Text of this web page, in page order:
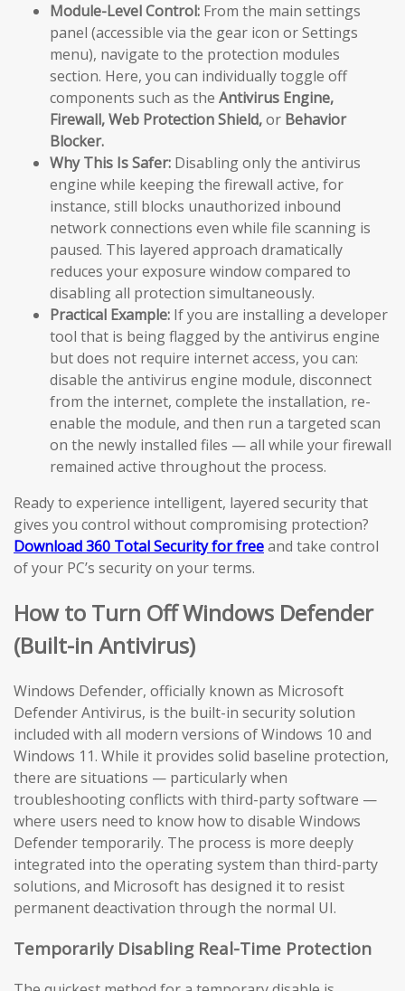
Module-Level Control: From the main settings
panel (accessible via the gear icon or Settings
menu), navigate to the protection modules
section. Here, you can individually toggle off
components such as the Antivirus Engine,
Firewall, Web Protection Shield,or Behavior
Blocker.
Why This Is Safer: Disabling only the antivirus
engine while keeping the firewall active, for
instance, still blocks unauthorized inbound
network connections even while file scanning is
paused. This layered approach dramatically
reduces your exposure window compared to
disabling all protection simultaneously.
Practical Example: If you are installing a developer
tool that is being flagged by the antivirus engine
but does not require internet access, you can:
disable the antivirus engine module, disconnect
from the internet, complete the installation, re-
enable the module, and then run a targeted scan
on the newly installed files — all while your firewall
remained active throughout the process.
Ready to experience intelligent, layered security that
gives you control without compromising protection?
Download 360 Total Security for freeand take control
of your PC’s security on your terms.
How to Turn Off Windows Defender
(Built-in Antivirus)
Windows Defender, officially known as Microsoft
Defender Antivirus, is the built-in security solution
included with all modern versions of Windows 10 and
Windows 11. While it provides solid baseline protection,
there are situations — particularly when
troubleshooting conflicts with third-party software —
where users need to know how to disable Windows
Defender temporarily. The process is more deeply
integrated into the operating system than third-party
solutions, and Microsoft has designed it to resist
permanent deactivation through the normal UI.
Temporarily Disabling Real-Time Protection